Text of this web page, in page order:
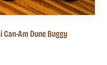
Am Dune Buggy